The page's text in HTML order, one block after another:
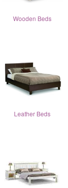
Wooden Beds
Leather Beds